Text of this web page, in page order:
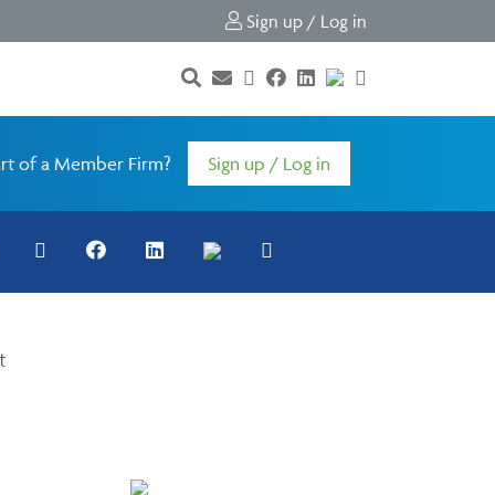
Sign up / Log in
of a Member Firm? Sign up / Log in